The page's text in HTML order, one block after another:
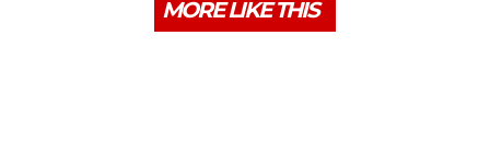
MORE LIKE THIS